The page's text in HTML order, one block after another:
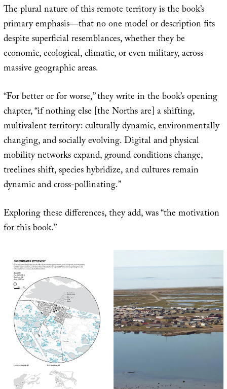
The plural nature of this remote territory is the book’s
primary emphasis—that no one model or description fits
despite superficial resemblances, whether they be
economic, ecological, climatic, or even military, across
massive geographic areas.
“For better or for worse,” they write in the book’s opening
chapter, “if nothing else [the Norths are] a shifting,
multivalent territory: culturally dynamic, environmentally
changing, and socially evolving. Digital and physical
mobility networks expand, ground conditions change,
treelines shift, species hybridize, and cultures remain
dynamic and cross-pollinating.”
Exploring these differences, they add, was “the motivation
for this book.”